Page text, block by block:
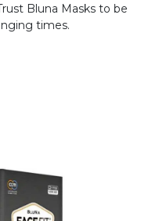
Bluna Masks to be
times.